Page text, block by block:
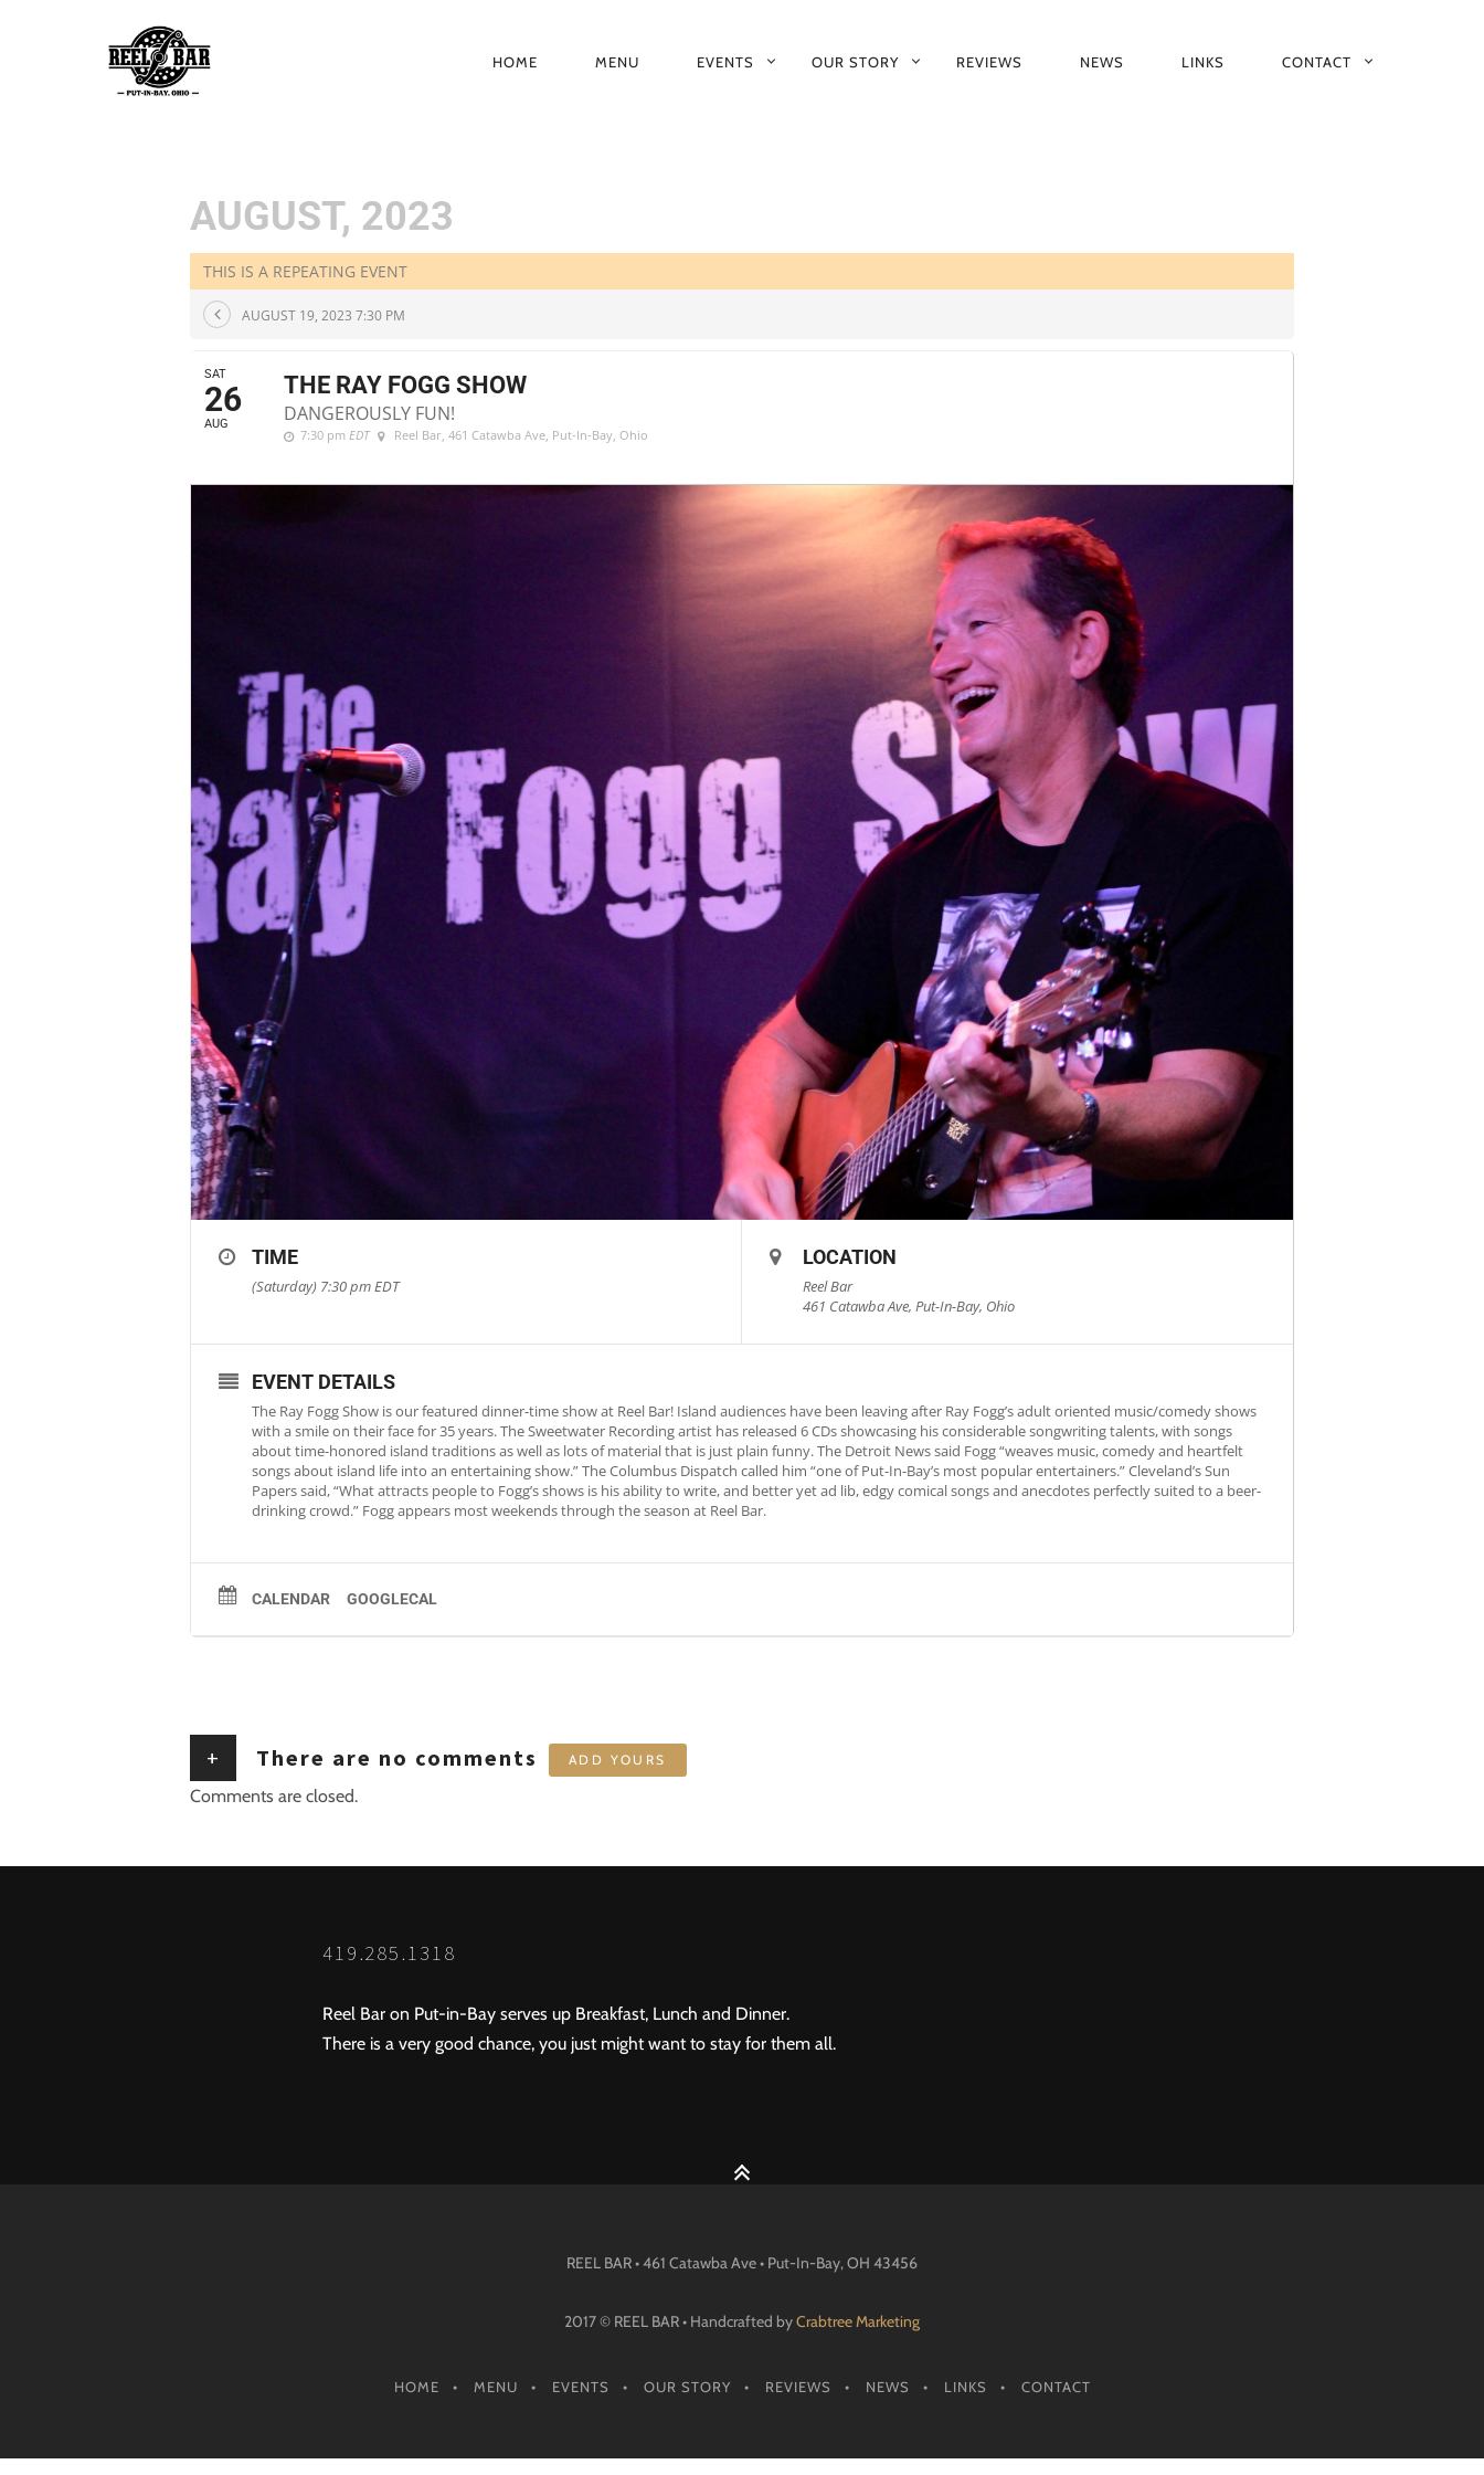
PRIMARY
HOME MENU EVENTS OUR STORY REVIEWS NEWS LINKS CONTACT
AUGUST, 2023
THIS IS A REPEATING EVENT
AUGUST 19, 2023 7:30 PM
SAT
26
AUG
THE RAY FOGG SHOW
DANGEROUSLY FUN!
7:30 pm EDT Reel Bar, 461 Catawba Ave, Put-In-Bay, Ohio
TIME
(Saturday) 7:30 pmEDT
LOCATION
Reel Bar
461 Catawba Ave, Put-In-Bay, Ohio
EVENT DETAILS
The Ray Fogg Show is our featured dinner-time show at Reel Bar! Island audiences have been leaving after Ray Fogg’s adult oriented music/comedy shows
with a smile on their face for 35 years. The Sweetwater Recording artist has released 6 CDs showcasing his considerable songwriting talents, with songs
about time-honored island traditions as well as lots of material that is just plain funny. The Detroit News said Fogg “weaves music, comedy and heartfelt
songs about island life into an entertaining show.” The Columbus Dispatch called him “one of Put-In-Bay’s most popular entertainers.” Cleveland’s Sun
Papers said, “What attracts people to Fogg’s shows is his ability to write, and better yet ad lib, edgy comical songs and anecdotes perfectly suited to a beer-
drinking crowd.” Fogg appears most weekends through the season at Reel Bar.
CALENDAR GOOGLECAL
+ There are no comments ADD YOURS
Comments are closed.
419.285.1318
Reel Bar on Put-in-Bay serves up Breakfast, Lunch and Dinner.
There is a very good chance, you just might want to stay for them all.
REEL BAR • 461 Catawba Ave • Put-In-Bay, OH 43456
2017 © REEL BAR • Handcrafted byCrabtree Marketing
HOME MENU EVENTS OUR STORY REVIEWS NEWS LINKS CONTACT